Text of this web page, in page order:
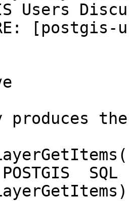
Users
[postgis-
produces